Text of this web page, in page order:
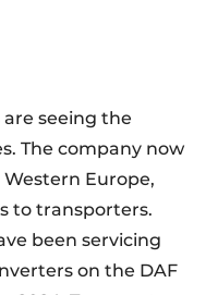
seeing the
The company now
Europe,
to transporters.
been servicing
on the DAF